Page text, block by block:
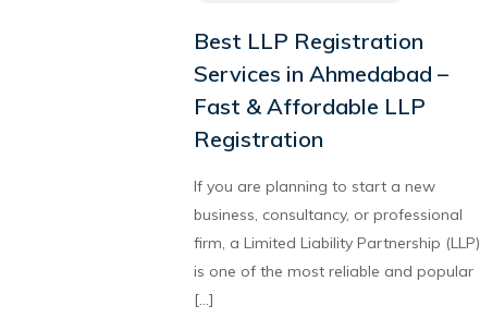
Best LLP Registration
Services in Ahmedabad –
Fast & Affordable LLP
Registration
If you are planning to start a new
business, consultancy, or professional
firm, a Limited Liability Partnership (LLP)
is one of the most reliable and popular
[…]